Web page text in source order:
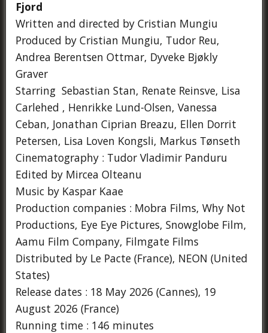
Fjord
Written and directed by Cristian Mungiu
Produced by Cristian Mungiu, Tudor Reu,
Andrea Berentsen Ottmar, Dyveke Bjøkly
Graver
Starring Sebastian Stan, Renate Reinsve, Lisa
Carlehed , Henrikke Lund-Olsen, Vanessa
Ceban, Jonathan Ciprian Breazu, Ellen Dorrit
Petersen, Lisa Loven Kongsli, Markus Tønseth
Cinematography : Tudor Vladimir Panduru
Edited by Mircea Olteanu
Music by Kaspar Kaae
Production companies : Mobra Films, Why Not
Productions, Eye Eye Pictures, Snowglobe Film,
Aamu Film Company, Filmgate Films
Distributed by Le Pacte (France), NEON (United
States)
Release dates : 18 May 2026 (Cannes), 19
August 2026 (France)
Running time : 146 minutes